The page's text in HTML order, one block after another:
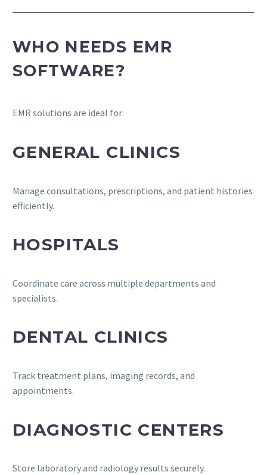
WHO NEEDS EMR
SOFTWARE?
EMR solutions are ideal for:
GENERAL CLINICS
Manage consultations, prescriptions, and patient histories
efficiently.
HOSPITALS
Coordinate care across multiple departments and
specialists.
DENTAL CLINICS
Track treatment plans, imaging records, and
appointments.
DIAGNOSTIC CENTERS
Store laboratory and radiology results securely.